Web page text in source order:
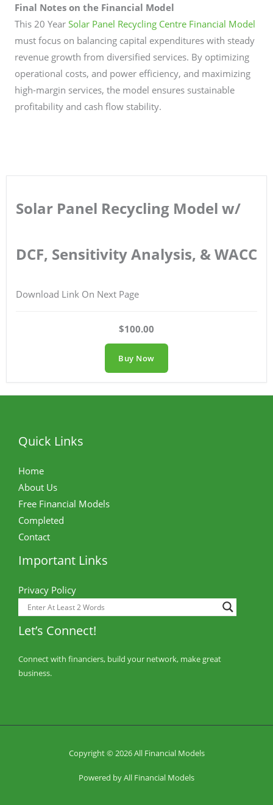
Final Notes on the Financial Model
This 20 Year Solar Panel Recycling Centre Financial Model
must focus on balancing capital expenditures with steady
revenue growth from diversified services. By optimizing
operational costs, and power efficiency, and maximizing
high-margin services, the model ensures sustainable
profitability and cash flow stability.
Solar Panel Recycling Model w/
DCF, Sensitivity Analysis, & WACC
Download Link On Next Page
$100.00
Buy Now
Quick Links
Home
About Us
Free Financial Models
Completed
Contact
Important Links
Privacy Policy
Let’s Connect!
Connect with financiers, build your network, make great
business.
Copyright © 2026 All Financial Models
Powered by All Financial Models